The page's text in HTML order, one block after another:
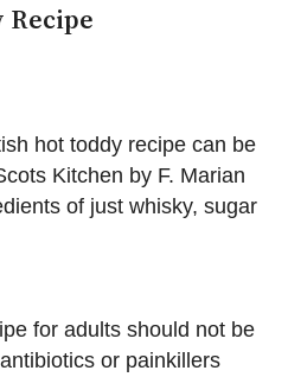
Recipe
hot toddy recipe can be
Kitchen by F. Marian
of just whisky, sugar
for adults should not be
or painkillers